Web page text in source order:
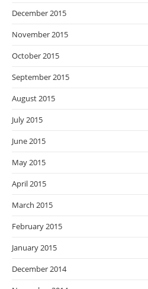
December 2015
November 2015
October 2015
September 2015
August 2015
July 2015
June 2015
May 2015
April 2015
March 2015
February 2015
January 2015
December 2014